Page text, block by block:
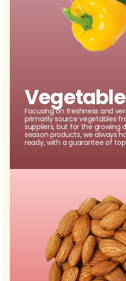
Focusing on freshness and
primarily source vegetables
suppliers, but for the growing
season products, we always
ready, with a guarantee of